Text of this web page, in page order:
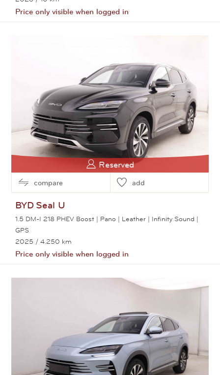
Price only visible when logged in
Reserved
compare add
BYD Seal U
1.5 DM-I 218 PHEV Boost | Pano | Leather | Infinity Sound |
GPS
2025 / 4.250 km
Price only visible when logged in
View this car